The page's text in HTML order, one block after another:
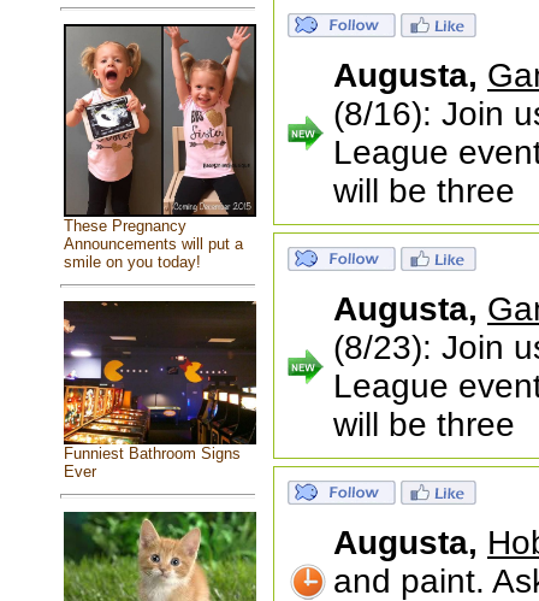
These Pregnancy
Announcements will put a
smile on you today!
Funniest Bathroom Signs
Ever
Augusta,
(8/16): Join
League
will be three
Augusta,
(8/23): Join
League
will be three
Augusta,
and paint.